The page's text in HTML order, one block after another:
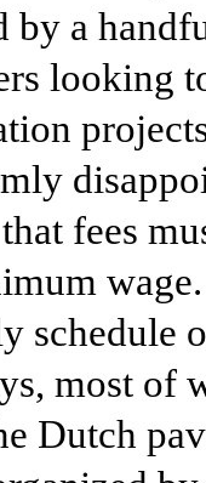
by a
looking
fees
schedule
most of
Dutch